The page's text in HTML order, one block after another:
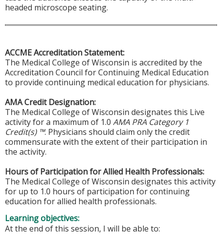
headed microscope seating.
ACCME Accreditation Statement:
The Medical College of Wisconsin is accredited by the
Accreditation Council for Continuing Medical Education
to provide continuing medical education for physicians.
AMA Credit Designation:
The Medical College of Wisconsin designates this Live
activity for a maximum of 1.0 AMA PRA Category 1
Credit(s) ™. Physicians should claim only the credit
commensurate with the extent of their participation in
the activity.
Hours of Participation for Allied Health Professionals:
The Medical College of Wisconsin designates this activity
for up to 1.0 hours of participation for continuing
education for allied health professionals.
Learning objectives:
At the end of this session, I will be able to: